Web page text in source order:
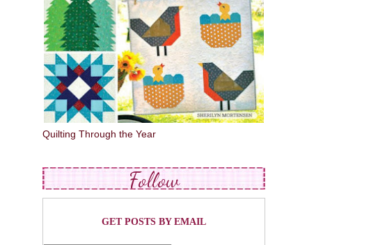
Quilting Through the Year
Follow
GET POSTS BY EMAIL